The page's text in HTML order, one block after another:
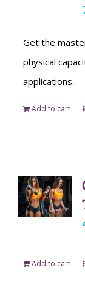
Get the
physical
applications.
Add to cart
Add to cart